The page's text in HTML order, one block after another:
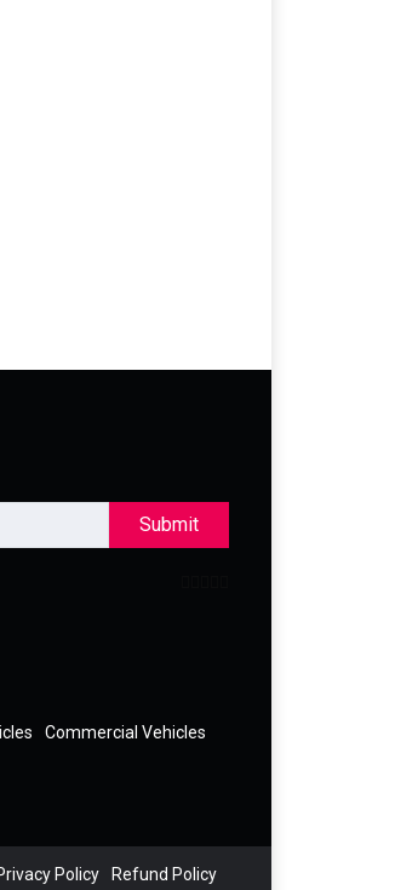
Submit
Commercial Vehicles
Policy Refund Policy